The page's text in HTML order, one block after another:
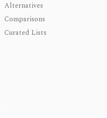
Alternatives
Comparisons
Curated Lists